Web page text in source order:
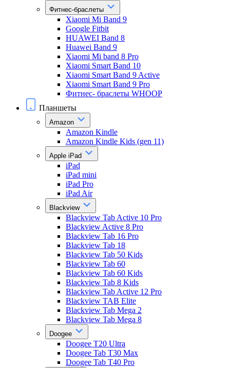
Фитнес-браслеты
Xiaomi Mi Band 9
Google Fitbit
HUAWEI Band 8
Huawei Band 9
Xiaomi Mi band 8 Pro
Xiaomi Smart Band 10
Xiaomi Smart Band 9 Active
Xiaomi Smart Band 9 Pro
Фитнес- браслеты WHOOP
Планшеты
Amazon
Amazon Kindle
Amazon Kindle Kids (gen 11)
Apple iPad
iPad
iPad mini
iPad Pro
iPad Air
Blackview
Blackview Tab Active 10 Pro
Blackview Active 8 Pro
Blackview Tab 16 Pro
Blackview Tab 18
Blackview Tab 50 Kids
Blackview Tab 60
Blackview Tab 60 Kids
Blackview Tab 8 Kids
Blackview Tab Active 12 Pro
Blackview TAB Elite
Blackview Tab Mega 2
Blackview Tab Mega 8
Doogee
Doogee T20 Ultra
Doogee Tab T30 Max
Doogee Tab T40 Pro